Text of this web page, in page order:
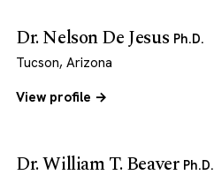
Dr. Nelson De Jesus Ph.D.
Tucson, Arizona
View profile →
Dr. William T. Beaver Ph.D.